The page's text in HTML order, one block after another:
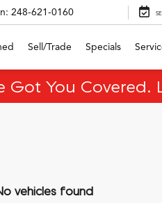
248-621-0160
Sell/Trade Specials
Got You Covered.
vehicles found